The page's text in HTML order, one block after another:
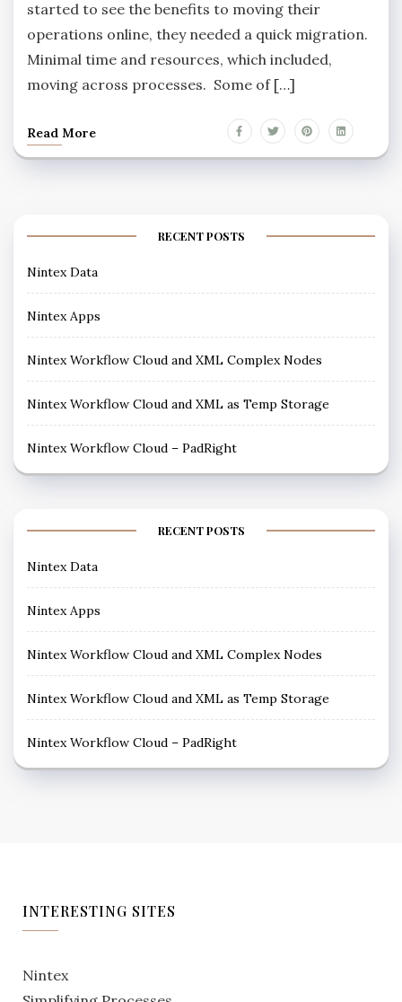
started to see the benefits to moving their
operations online, they needed a quick migration.
Minimal time and resources, which included,
moving across processes. Some of […]
Read More
RECENT POSTS
Nintex Data
Nintex Apps
Nintex Workflow Cloud and XML Complex Nodes
Nintex Workflow Cloud and XML as Temp Storage
Nintex Workflow Cloud – PadRight
RECENT POSTS
Nintex Data
Nintex Apps
Nintex Workflow Cloud and XML Complex Nodes
Nintex Workflow Cloud and XML as Temp Storage
Nintex Workflow Cloud – PadRight
INTERESTING SITES
Nintex